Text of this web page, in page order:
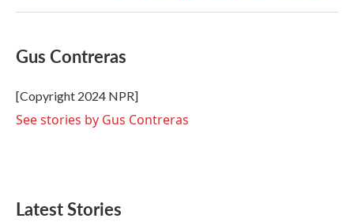
Gus Contreras
[Copyright 2024 NPR]
See stories by Gus Contreras
Latest Stories